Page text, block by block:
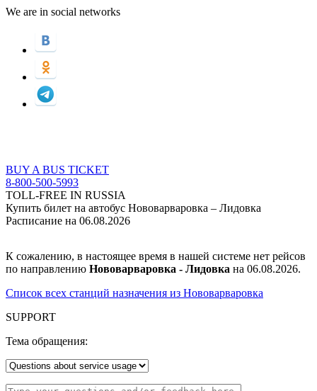
We are in social networks
BUY A BUS TICKET
8-800-500-5993
TOLL-FREE IN RUSSIA
Купить билет на автобус Нововарваровка – Лидовка
Расписание на 06.08.2026
К сожалению, в настоящее время в нашей системе нет рейсов
по направлению Нововарваровка - Лидовка на 06.08.2026.
Список всех станций назначения из Нововарваровка
SUPPORT
Тема обращения: